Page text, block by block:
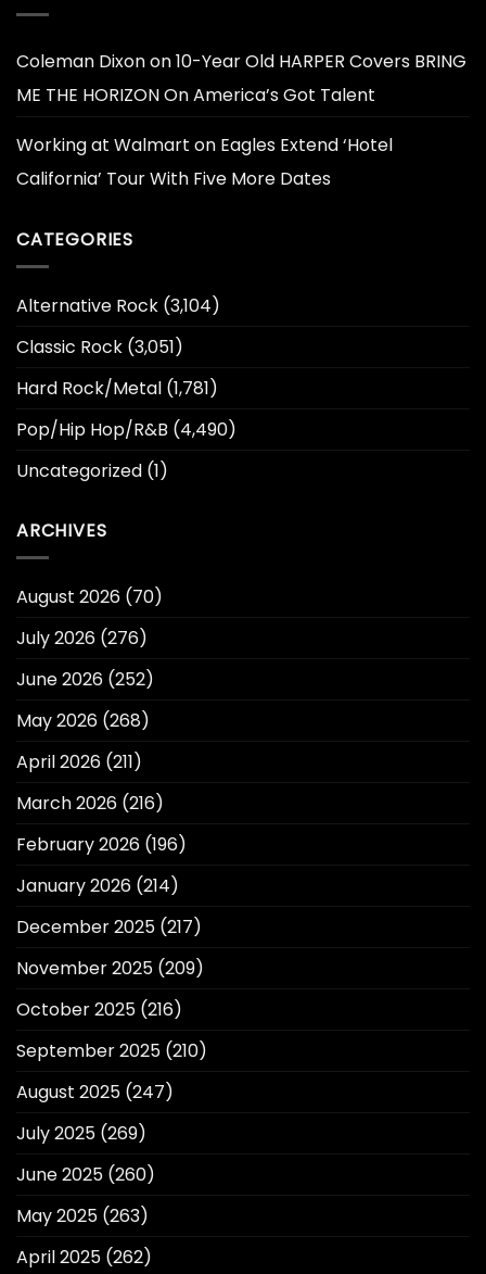
Coleman Dixonon10-Year Old HARPER Covers BRING
ME THE HORIZON On America’s Got Talent
Working at Walmart on Eagles Extend ‘Hotel
California’ Tour With Five More Dates
CATEGORIES
Alternative Rock (3,104)
Classic Rock (3,051)
Hard Rock/Metal (1,781)
Pop/Hip Hop/R&B (4,490)
Uncategorized (1)
ARCHIVES
August 2026 (70)
July 2026 (276)
June 2026 (252)
May 2026 (268)
April 2026 (211)
March 2026 (216)
February 2026 (196)
January 2026 (214)
December 2025 (217)
November 2025 (209)
October 2025 (216)
September 2025 (210)
August 2025 (247)
July 2025 (269)
June 2025 (260)
May 2025 (263)
April 2025 (262)